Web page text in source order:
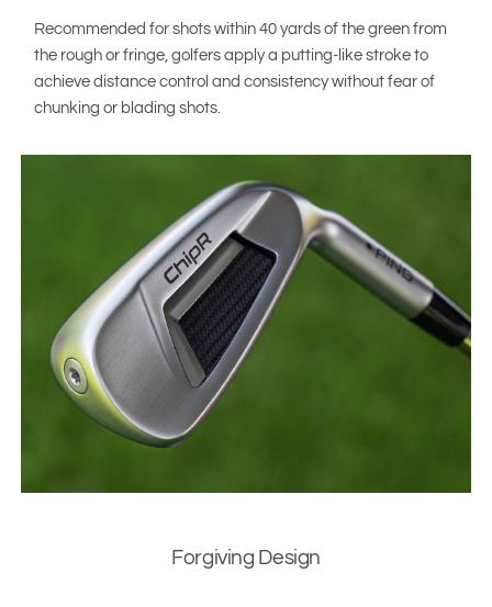
Recommended for shots within 40 yards of the green from
the rough or fringe, golfers apply a putting-like stroke to
achieve distance control and consistency without fear of
chunking or blading shots.
Forgiving Design